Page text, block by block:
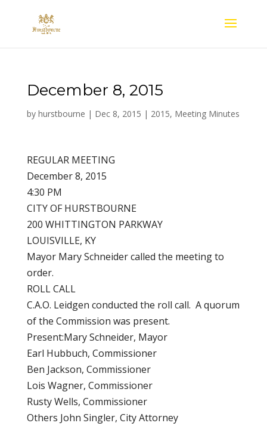
December 8, 2015
by hurstbourne | Dec 8, 2015 | 2015, Meeting Minutes
REGULAR MEETING
December 8, 2015
4:30 PM
CITY OF HURSTBOURNE
200 WHITTINGTON PARKWAY
LOUISVILLE, KY
Mayor Mary Schneider called the meeting to
order.
ROLL CALL
C.A.O. Leidgen conducted the roll call. A quorum
of the Commission was present.
Present:Mary Schneider, Mayor
Earl Hubbuch, Commissioner
Ben Jackson, Commissioner
Lois Wagner, Commissioner
Rusty Wells, Commissioner
Others John Singler, City Attorney